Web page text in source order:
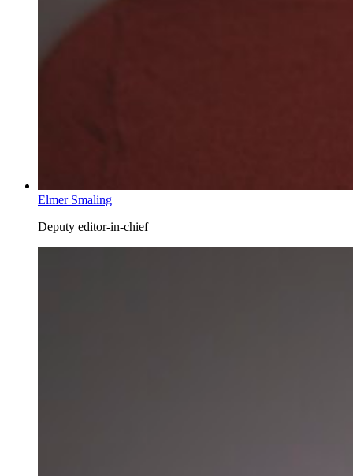
Elmer Smaling
Deputy editor-in-chief